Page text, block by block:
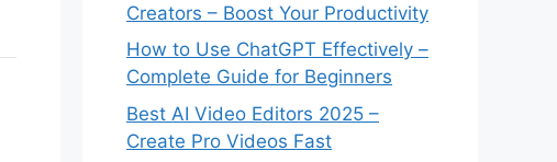
Creators – Boost Your Productivity
How to Use ChatGPT Effectively –
Complete Guide for Beginners
Best AI Video Editors 2025 –
Create Pro Videos Fast